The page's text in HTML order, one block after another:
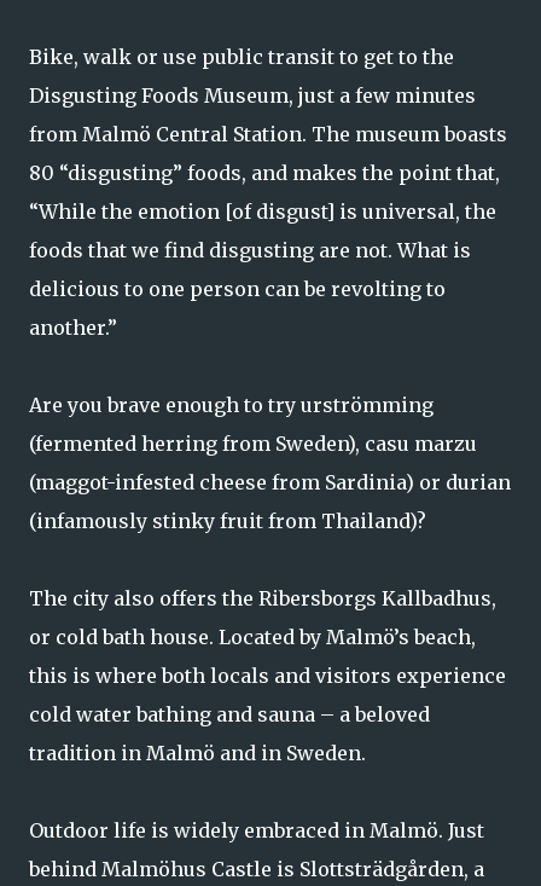
Bike, walk or use public transit to get to the
Disgusting Foods Museum, just a few minutes
from Malmö Central Station. The museum boasts
80 “disgusting” foods, and makes the point that,
“While the emotion [of disgust] is universal, the
foods that we find disgusting are not. What is
delicious to one person can be revolting to
another.”
Are you brave enough to try urströmming
(fermented herring from Sweden), casu marzu
(maggot-infested cheese from Sardinia) or durian
(infamously stinky fruit from Thailand)?
The city also offers the Ribersborgs Kallbadhus,
or cold bath house. Located by Malmö’s beach,
this is where both locals and visitors experience
cold water bathing and sauna – a beloved
tradition in Malmö and in Sweden.
Outdoor life is widely embraced in Malmö. Just
behind Malmöhus Castle is Slottsträdgården, a